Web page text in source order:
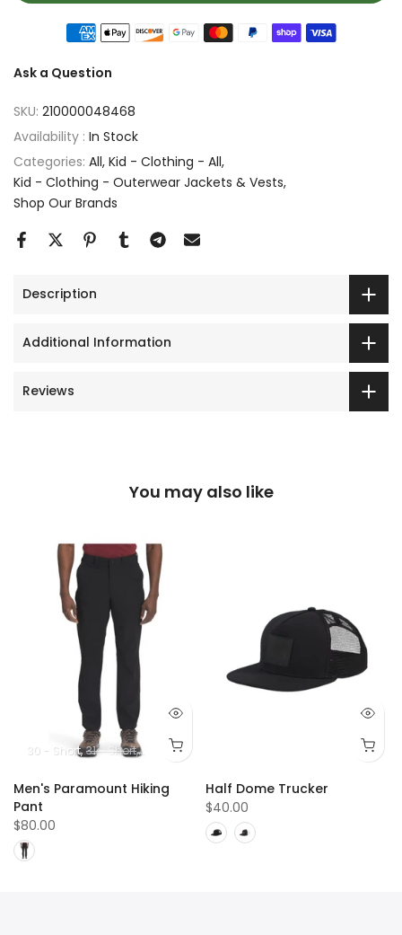
Ask a Question
SKU: 210000048468
Availability : In Stock
Categories: All Kid - Clothing - All
Kid - Clothing - Outerwear Jackets & Vests
Shop Our Brands
Description
Additional Information
Reviews
You may also like
30 - Short 31 - Short 32 - Short 36 - Short
Men's Paramount Hiking
Pant
$80.00
Half Dome Trucker
$40.00
14